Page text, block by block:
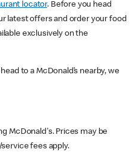
locator. Before you head
latest offers and order your food
exclusively on the
to a McDonald’s nearby, we
McDonald's. Prices may be
fees apply.